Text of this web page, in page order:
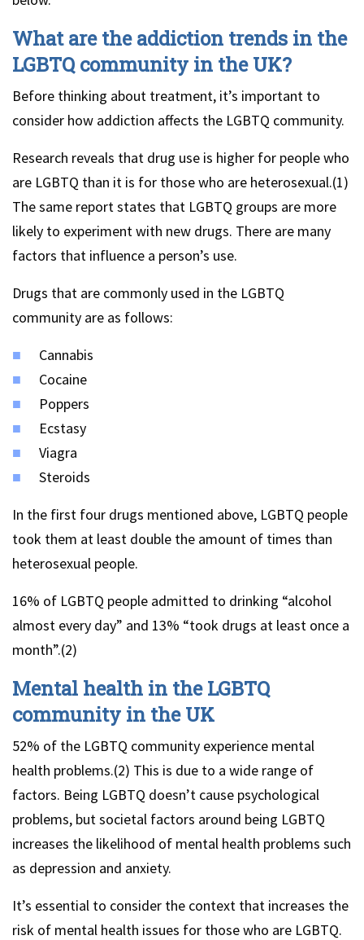
What are the addiction trends in the
LGBTQ community in the UK?
Before thinking about treatment, it’s important to
consider how addiction affects the LGBTQ community.
Research reveals that drug use is higher for people who
are LGBTQ than it is for those who are heterosexual.(1)
The same report states that LGBTQ groups are more
likely to experiment with new drugs. There are many
factors that influence a person’s use.
Drugs that are commonly used in the LGBTQ
community are as follows:
Cannabis
Cocaine
Poppers
Ecstasy
Viagra
Steroids
In the first four drugs mentioned above, LGBTQ people
took them at least double the amount of times than
heterosexual people.
16% of LGBTQ people admitted to drinking “alcohol
almost every day” and 13% “took drugs at least once a
month”.(2)
Mental health in the LGBTQ
community in the UK
52% of the LGBTQ community experience mental
health problems.(2) This is due to a wide range of
factors. Being LGBTQ doesn’t cause psychological
problems, but societal factors around being LGBTQ
increases the likelihood of mental health problems such
as depression and anxiety.
It’s essential to consider the context that increases the
risk of mental health issues for those who are LGBTQ.